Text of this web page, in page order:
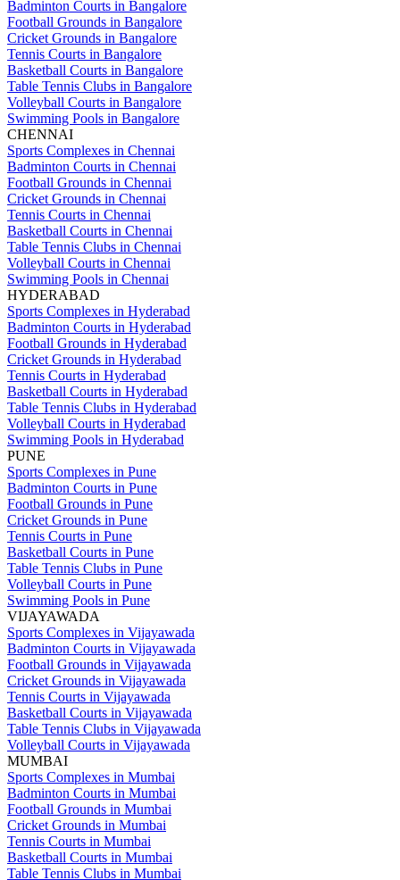
Badminton Courts in Bangalore
Football Grounds in Bangalore
Cricket Grounds in Bangalore
Tennis Courts in Bangalore
Basketball Courts in Bangalore
Table Tennis Clubs in Bangalore
Volleyball Courts in Bangalore
Swimming Pools in Bangalore
CHENNAI
Sports Complexes in Chennai
Badminton Courts in Chennai
Football Grounds in Chennai
Cricket Grounds in Chennai
Tennis Courts in Chennai
Basketball Courts in Chennai
Table Tennis Clubs in Chennai
Volleyball Courts in Chennai
Swimming Pools in Chennai
HYDERABAD
Sports Complexes in Hyderabad
Badminton Courts in Hyderabad
Football Grounds in Hyderabad
Cricket Grounds in Hyderabad
Tennis Courts in Hyderabad
Basketball Courts in Hyderabad
Table Tennis Clubs in Hyderabad
Volleyball Courts in Hyderabad
Swimming Pools in Hyderabad
PUNE
Sports Complexes in Pune
Badminton Courts in Pune
Football Grounds in Pune
Cricket Grounds in Pune
Tennis Courts in Pune
Basketball Courts in Pune
Table Tennis Clubs in Pune
Volleyball Courts in Pune
Swimming Pools in Pune
VIJAYAWADA
Sports Complexes in Vijayawada
Badminton Courts in Vijayawada
Football Grounds in Vijayawada
Cricket Grounds in Vijayawada
Tennis Courts in Vijayawada
Basketball Courts in Vijayawada
Table Tennis Clubs in Vijayawada
Volleyball Courts in Vijayawada
MUMBAI
Sports Complexes in Mumbai
Badminton Courts in Mumbai
Football Grounds in Mumbai
Cricket Grounds in Mumbai
Tennis Courts in Mumbai
Basketball Courts in Mumbai
Table Tennis Clubs in Mumbai